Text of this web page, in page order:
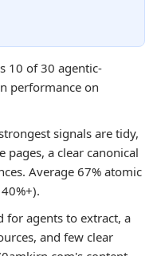
10 of 30 agentic-
performance on
signals are tidy,
a clear canonical
Average 67% atomic
for agents to extract, a
and few clear